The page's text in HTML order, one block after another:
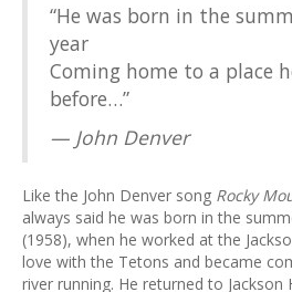
“He was born in the
year
Coming home to a place
before…”
— John Denver
Like the John Denver song Rocky
always said he was born in the
(1958), when he worked at the
love with the Tetons and became
river running. He returned to Jackson